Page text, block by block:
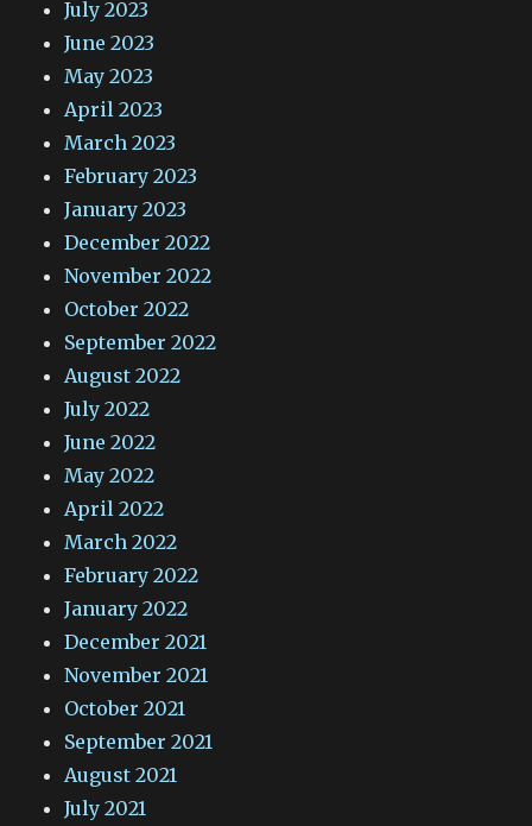
July 2023
June 2023
May 2023
April 2023
March 2023
February 2023
January 2023
December 2022
November 2022
October 2022
September 2022
August 2022
July 2022
June 2022
May 2022
April 2022
March 2022
February 2022
January 2022
December 2021
November 2021
October 2021
September 2021
August 2021
July 2021